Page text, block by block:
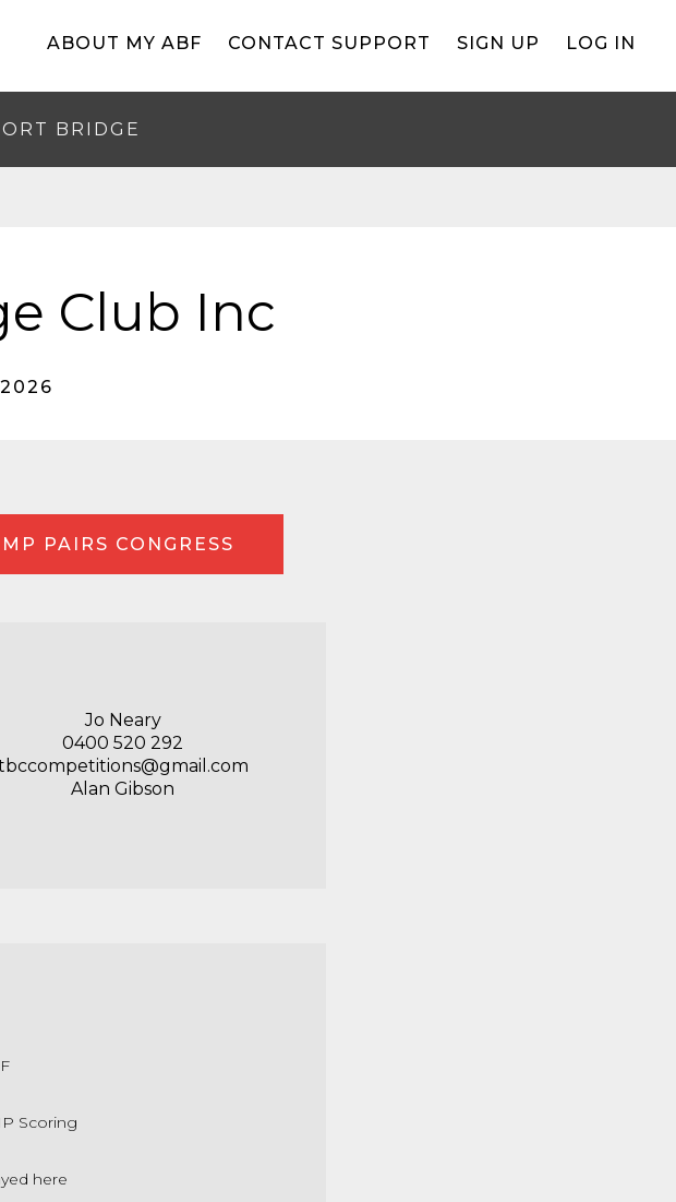
ABOUT MY ABF CONTACT SUPPORT SIGN UP LOG IN
BRIDGE
Club Inc
PAIRS CONGRESS
Jo Neary
0400 520 292
Alan Gibson
Scoring
here